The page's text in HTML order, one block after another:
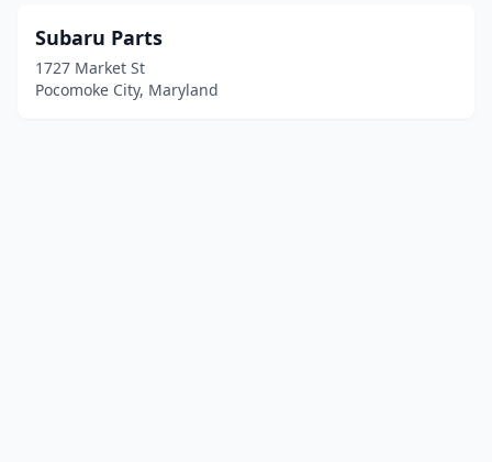
Subaru Parts
1727 Market St
Pocomoke City, Maryland